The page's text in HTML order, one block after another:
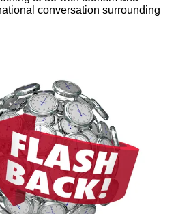
conversation surrounding